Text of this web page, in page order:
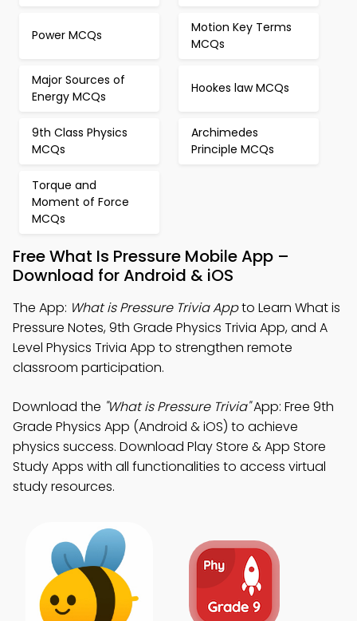
Power MCQs
Motion Key Terms
MCQs
Major Sources of
Energy MCQs
Hookes law MCQs
9th Class Physics
MCQs
Archimedes
Principle MCQs
Torque and
Moment of Force
MCQs
Free What Is Pressure Mobile App –
Download for Android & iOS
The App: What is Pressure Trivia Appto Learn What is
Pressure Notes, 9th Grade Physics Trivia App, and A
Level Physics Trivia App to strengthen remote
classroom participation.
Download the "What is Pressure Trivia"App: Free 9th
Grade Physics App (Android & iOS) to achieve
physics success. Download Play Store & App Store
Study Apps with all functionalities to access virtual
study resources.